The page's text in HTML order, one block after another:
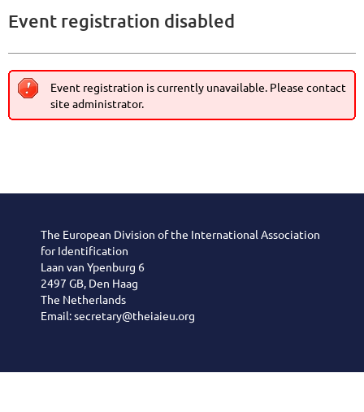
Event registration disabled
Event registration is currently unavailable. Please contact
site administrator.
The European Division of the International Association
for Identification
Laan van Ypenburg 6
2497 GB, Den Haag
The Netherlands
Email: secretary@theiaieu.org